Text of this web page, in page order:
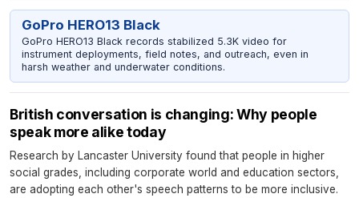
GoPro HERO13 Black
GoPro HERO13 Black records stabilized 5.3K video for
instrument deployments, field notes, and outreach, even in
harsh weather and underwater conditions.
British conversation is changing: Why people
speak more alike today
Research by Lancaster University found that people in higher
social grades, including corporate world and education sectors,
are adopting each other's speech patterns to be more inclusive.